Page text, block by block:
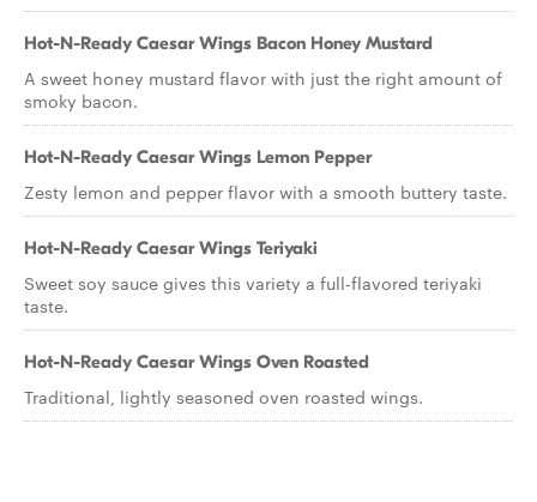
Hot-N-Ready Caesar Wings Bacon Honey Mustard
A sweet honey mustard flavor with just the right amount of
smoky bacon.
Hot-N-Ready Caesar Wings Lemon Pepper
Zesty lemon and pepper flavor with a smooth buttery taste.
Hot-N-Ready Caesar Wings Teriyaki
Sweet soy sauce gives this variety a full-flavored teriyaki
taste.
Hot-N-Ready Caesar Wings Oven Roasted
Traditional, lightly seasoned oven roasted wings.